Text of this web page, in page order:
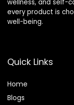
wellness, and self-
every product is
well-being.
Quick Links
Home
Blogs